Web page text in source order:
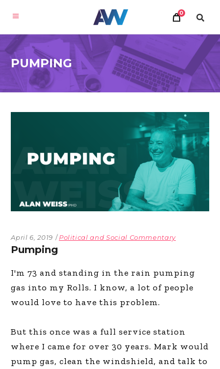
0
PUMPING
April 6, 2019 Political and Social Commentary
Pumping
I'm 73 and standing in the rain pumping
gas into my Rolls. I know, a lot of people
would love to have this problem.
But this once was a full service station
where I came for over 30 years. Mark would
pump gas, clean the windshield, and talk to